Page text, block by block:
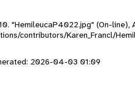
"HemileucaP4022.jpg" (On-line),
contributors/Karen_Francl/
2026-04-03 01:09